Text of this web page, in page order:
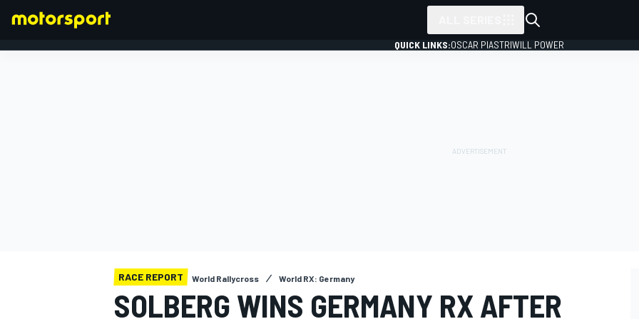
QUICK LINKS:OSCAR PIASTRIWILL POWER
RACE REPORT World Rallycross World RX: Germany
SOLBERG WINS GERMANY RX AFTER